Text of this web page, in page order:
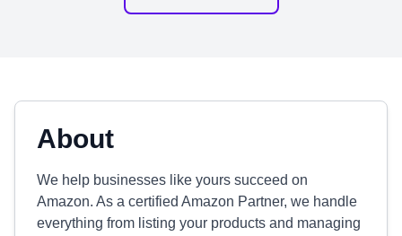
About
We help businesses like yours succeed on
Amazon. As a certified Amazon Partner, we handle
everything from listing your products and managing